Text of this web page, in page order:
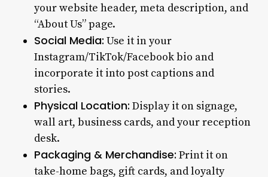
your website header, meta description, and
“About Us” page.
Social Media: Use it in your
Instagram/TikTok/Facebook bio and
incorporate it into post captions and
stories.
Physical Location: Display it on signage,
wall art, business cards, and your reception
desk.
Packaging & Merchandise: Print it on
take-home bags, gift cards, and loyalty